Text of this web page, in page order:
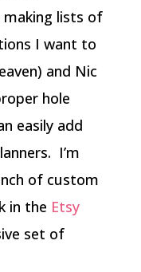
making lists of
I want to
and Nic
hole
easily add
I’m
of custom
in the Etsy
set of